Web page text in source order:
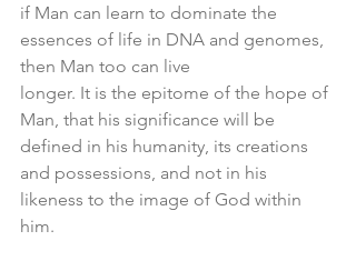
if Man can learn to dominate the
essences of life in DNA and genomes,
then Man too can live
longer. It is the epitome of the hope of
Man, that his significance will be
defined in his humanity, its creations
and possessions, and not in his
likeness to the image of God within
him.